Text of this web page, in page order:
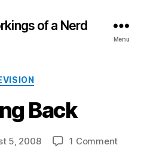
of a Nerd
Menu
Categories
Back
5, 2008 1 Commenton